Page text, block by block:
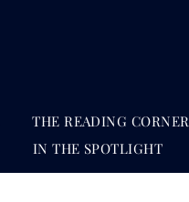
THE READING CORNER
IN THE SPOTLIGHT